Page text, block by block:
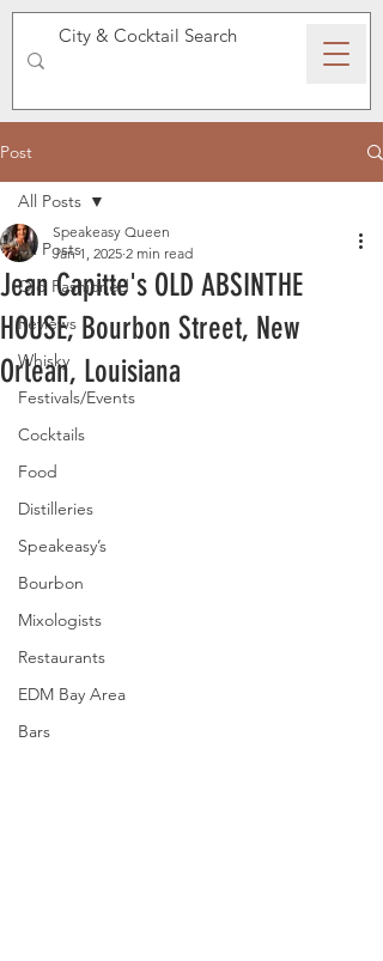
SPEAKEASY WHISKY
Post
All Posts
Old Fashioned
Reviews
Whisky
Festivals/Events
Cocktails
Food
Distilleries
Speakeasy’s
Bourbon
Mixologists
Restaurants
EDM Bay Area
Bars
All Posts
Jean Capitte's OLD ABSINTHE
HOUSE, Bourbon Street, New
Orlean, Louisiana
Speakeasy Queen
Jan 1, 2025 2 min read